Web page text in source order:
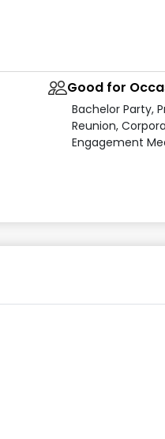
Good for
Bachelor Party,
Reunion,
Engagement